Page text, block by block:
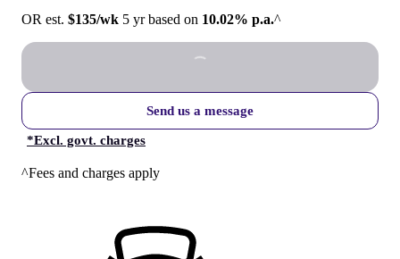
OR est. $135/wk 5 yr based on 10.02% p.a.^
Send us a message
*Excl. govt. charges
^Fees and charges apply